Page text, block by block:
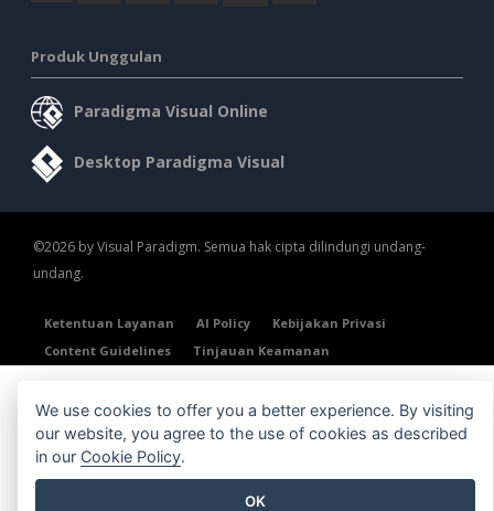
Produk Unggulan
Paradigma Visual Online
Desktop Paradigma Visual
©2026 by Visual Paradigm. Semua hak cipta dilindungi undang-
undang.
Ketentuan Layanan AI Policy
Kebijakan Privasi
Content Guidelines
Tinjauan Keamanan
We use cookies to offer you a better experience. By visiting
our website, you agree to the use of cookies as described
in our Cookie Policy.
OK